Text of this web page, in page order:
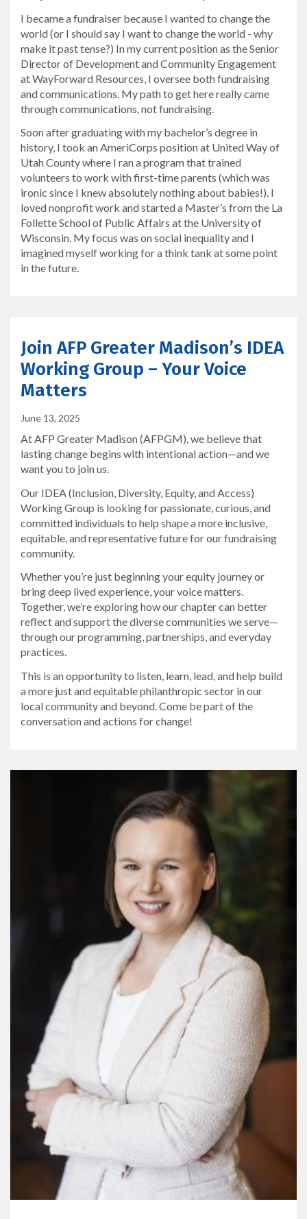
I became a fundraiser because I wanted to change the
world (or I should say I want to change the world - why
make it past tense?) In my current position as the Senior
Director of Development and Community Engagement
at WayForward Resources, I oversee both fundraising
and communications. My path to get here really came
through communications, not fundraising.
Soon after graduating with my bachelor’s degree in
history, I took an AmeriCorps position at United Way of
Utah County where I ran a program that trained
volunteers to work with first-time parents (which was
ironic since I knew absolutely nothing about babies!). I
loved nonprofit work and started a Master’s from the La
Follette School of Public Affairs at the University of
Wisconsin. My focus was on social inequality and I
imagined myself working for a think tank at some point
in the future.
Join AFP Greater Madison’s IDEA
Working Group – Your Voice
Matters
June 13, 2025
At AFP Greater Madison (AFPGM), we believe that
lasting change begins with intentional action—and we
want you to join us.
Our IDEA (Inclusion, Diversity, Equity, and Access)
Working Group is looking for passionate, curious, and
committed individuals to help shape a more inclusive,
equitable, and representative future for our fundraising
community.
Whether you’re just beginning your equity journey or
bring deep lived experience, your voice matters.
Together, we’re exploring how our chapter can better
reflect and support the diverse communities we serve—
through our programming, partnerships, and everyday
practices.
This is an opportunity to listen, learn, lead, and help build
a more just and equitable philanthropic sector in our
local community and beyond. Come be part of the
conversation and actions for change!